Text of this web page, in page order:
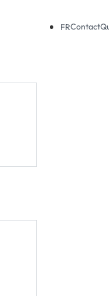
FRContact